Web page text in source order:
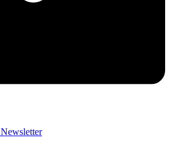
Newsletter